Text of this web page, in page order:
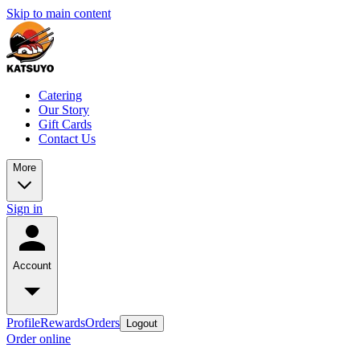
Skip to main content
Catering
Our Story
Gift Cards
Contact Us
More
Sign in
Account
ProfileRewardsOrders Logout
Order online